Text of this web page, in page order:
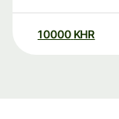
10000 KHR